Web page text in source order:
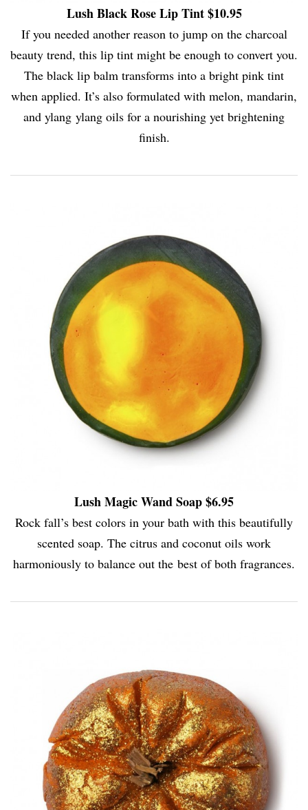
Lush Black Rose Lip Tint $10.95
If you needed another reason to jump on the charcoal
beauty trend, this lip tint might be enough to convert you.
The black lip balm transforms into a bright pink tint
when applied. It’s also formulated with melon, mandarin,
and ylang ylang oils for a nourishing yet brightening
finish.
Lush Magic Wand Soap $6.95
Rock fall’s best colors in your bath with this beautifully
scented soap. The citrus and coconut oils work
harmoniously to balance out the best of both fragrances.